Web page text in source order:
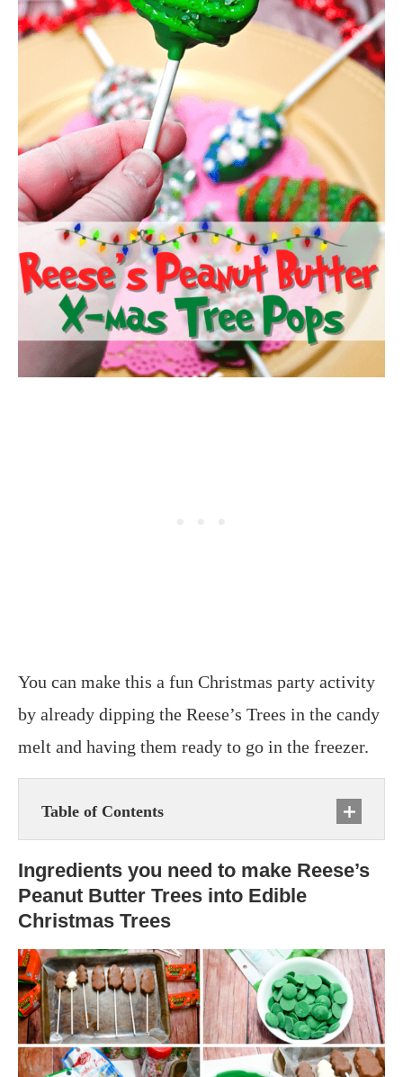
You can make this a fun Christmas party activity
by already dipping the Reese’s Trees in the candy
melt and having them ready to go in the freezer.
Table of Contents
Ingredients you need to make Reese’s
Peanut Butter Trees into Edible
Christmas Trees